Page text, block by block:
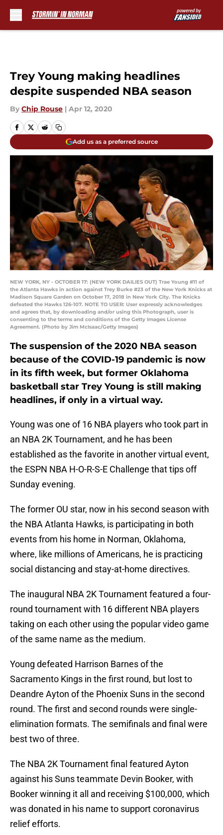
Trey Young making headlines
despite suspended NBA season
By Chip Rouse | Apr 12, 2020
Add us as a preferred source
NEW YORK, NY - OCTOBER 17: (NEW YORK DAILIES OUT) Trae Young #11 of
the Atlanta Hawks in action against Trey Burke #23 of the New York Knicks at
Madison Square Garden on October 17, 2018 in New York City. The Knicks
defeated the Hawks 126-107. NOTE TO USER: User expressly acknowledges
and agrees that, by downloading and/or using this Photograph, user is
consenting to the terms and conditions of the Getty Images License
Agreement. (Photo by Jim McIsaac/Getty Images)
The suspension of the 2020 NBA season
because of the COVID-19 pandemic is now
in its fifth week, but former Oklahoma
basketball star Trey Young is still making
headlines, if only in a virtual way.
Young was one of 16 NBA players who took part in
an NBA 2K Tournament, and he has been
established as the favorite in another virtual event,
the ESPN NBA H-O-R-S-E Challenge that tips off
Sunday evening.
The former OU star, now in his second season with
the NBA Atlanta Hawks, is participating in both
events from his home in Norman, Oklahoma,
where, like millions of Americans, he is practicing
social distancing and stay-at-home directives.
The inaugural NBA 2K Tournament featured a four-
round tournament with 16 different NBA players
taking on each other using the popular video game
of the same name as the medium.
Young defeated Harrison Barnes of the
Sacramento Kings in the first round, but lost to
Deandre Ayton of the Phoenix Suns in the second
round. The first and second rounds were single-
elimination formats. The semifinals and final were
best two of three.
The NBA 2K Tournament final featured Ayton
against his Suns teammate Devin Booker, with
Booker winning it all and receiving $100,000, which
was donated in his name to support coronavirus
relief efforts.